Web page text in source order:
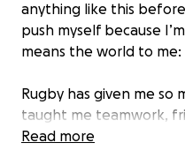
anything like this
push myself because
means the world to me:
Rugby has given me so
taught me teamwork,
to support others — on
Read more